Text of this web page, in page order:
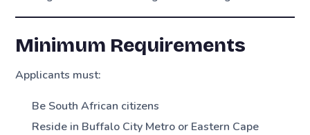
Minimum Requirements
Applicants must:
Be South African citizens
Reside in Buffalo City Metro or Eastern Cape